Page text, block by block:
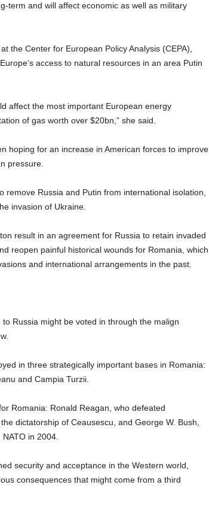
term and will affect economic as well as military
the Center for European Policy Analysis (CEPA),
access to natural resources in an area Putin
affect the most important European energy
of gas worth over $20bn,” she said.
hoping for an increase in American forces to improve
pressure.
remove Russia and Putin from international isolation,
invasion of Ukraine.
result in an agreement for Russia to retain invaded
reopen painful historical wounds for Romania, which
and international arrangements in the past.
Russia might be voted in through the malign
in three strategically important bases in Romania:
and Campia Turzii.
Romania: Ronald Reagan, who defeated
dictatorship of Ceausescu, and George W. Bush,
in 2004.
security and acceptance in the Western world,
consequences that might come from a third